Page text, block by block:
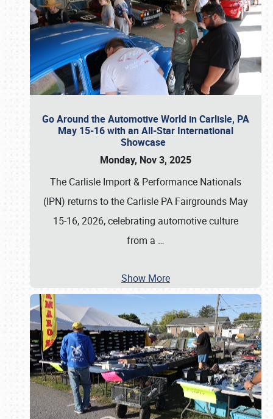
Go Around the Automotive World in Carlisle, PA
May 15-16 with an All-Star International
Showcase
Monday, Nov 3, 2025
The Carlisle Import & Performance Nationals
(IPN) returns to the Carlisle PA Fairgrounds May
15-16, 2026, celebrating automotive culture
from a …
Show More